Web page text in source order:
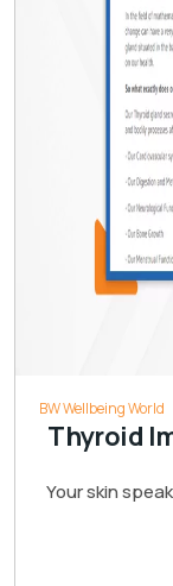
BW Wellbeing World
Thyroid
Your skin